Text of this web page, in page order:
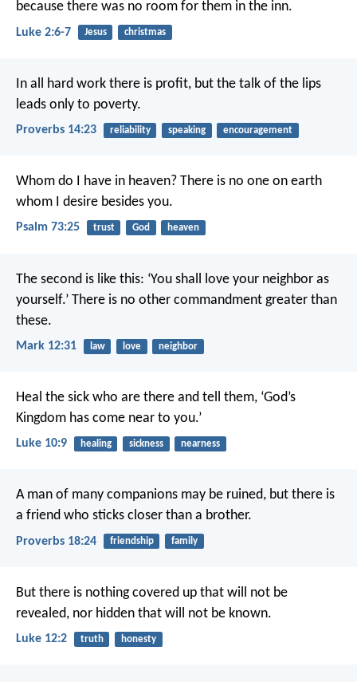
because there was no room for them in the inn.
Luke 2:6-7 Jesus christmas
In all hard work there is profit, but the talk of the lips
leads only to poverty.
Proverbs 14:23 reliability speaking encouragement
Whom do I have in heaven? There is no one on earth
whom I desire besides you.
Psalm 73:25 trust God heaven
The second is like this: ‘You shall love your neighbor as
yourself.’ There is no other commandment greater than
these.
Mark 12:31 law love neighbor
Heal the sick who are there and tell them, ‘God’s
Kingdom has come near to you.’
Luke 10:9 healing sickness nearness
A man of many companions may be ruined, but there is
a friend who sticks closer than a brother.
Proverbs 18:24 friendship family
But there is nothing covered up that will not be
revealed, nor hidden that will not be known.
Luke 12:2 truth honesty